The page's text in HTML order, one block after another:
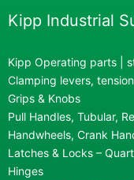
Kipp Industrial
Kipp Operating parts |
Clamping levers,
Grips & Knobs
Pull Handles, Tubular,
Handwheels, Crank
Latches & Locks –
Hinges